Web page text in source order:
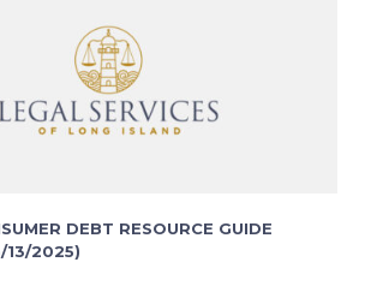
DEBT RESOURCE GUIDE
2025)